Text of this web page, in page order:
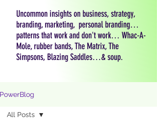
Uncommon insights on business, strategy,
branding, marketing, personal branding…
patterns that work and don't work… Whac-A-
Mole, rubber bands, The Matrix, The
Simpsons, Blazing Saddles…& soup.
PowerBlog
All Posts